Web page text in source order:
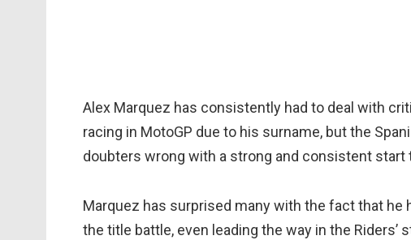
Alex Marquez has consistently had to deal with
racing in MotoGP due to his surname, but the
doubters wrong with a strong and consistent start
Marquez has surprised many with the fact that he
the title battle, even leading the way in the